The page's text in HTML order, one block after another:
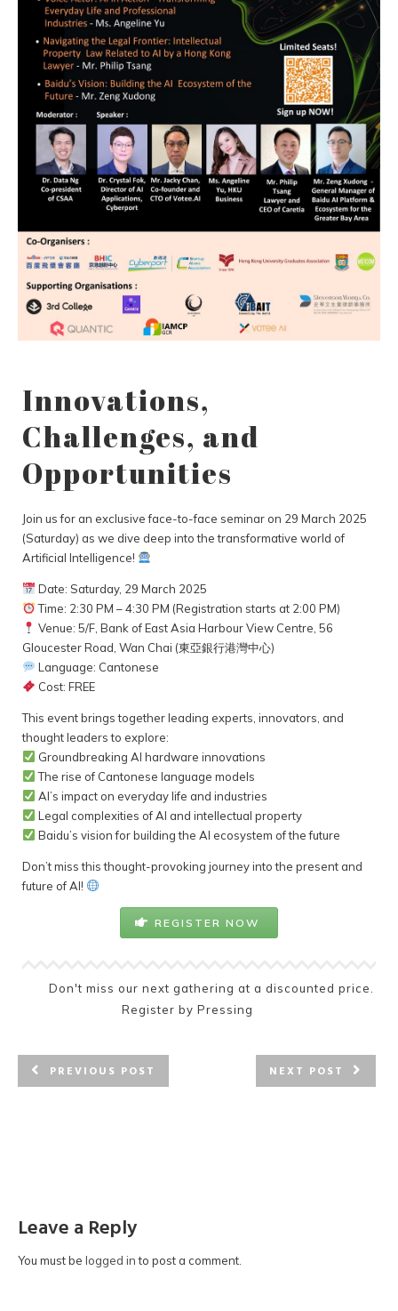
Innovations,
Challenges, and
Opportunities
Join us for an exclusive face-to-face seminar on 29 March 2025
(Saturday) as we dive deep into the transformative world of
Artificial Intelligence!
Date: Saturday, 29 March 2025
Time: 2:30 PM – 4:30 PM (Registration starts at 2:00 PM)
Venue: 5/F, Bank of East Asia Harbour View Centre, 56
Gloucester Road, Wan Chai (東亞銀行港灣中心)
Language: Cantonese
Cost: FREE
This event brings together leading experts, innovators, and
thought leaders to explore:
Groundbreaking AI hardware innovations
The rise of Cantonese language models
AI’s impact on everyday life and industries
Legal complexities of AI and intellectual property
Baidu’s vision for building the AI ecosystem of the future
Don’t miss this thought-provoking journey into the present and
future of AI!
REGISTER NOW
Don't miss our next gathering at a discounted price.
Register by Pressing
PREVIOUS POST NEXT POST
Leave a Reply
You must be logged into post a comment.